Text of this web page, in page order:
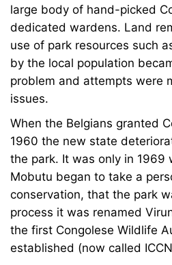
large body of hand-picked
dedicated wardens. Land
use of park resources such
by the local population
problem and attempts were
issues.
When the Belgians granted
1960 the new state
the park. It was only in 1969
Mobutu began to take a
conservation, that the park
process it was renamed
the first Congolese Wildlife
established (now called